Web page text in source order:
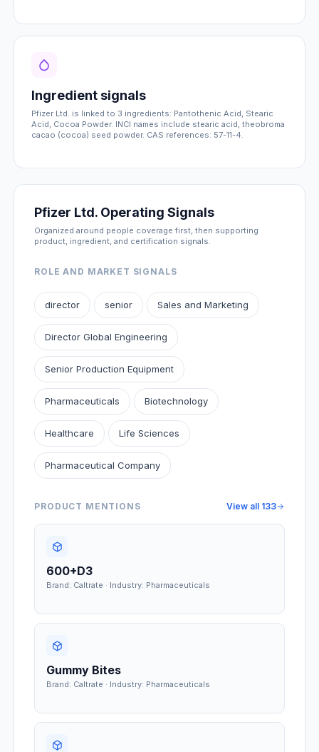
Ingredient signals
Pfizer Ltd. is linked to 3 ingredients: Pantothenic Acid, Stearic
Acid, Cocoa Powder. INCI names include stearic acid, theobroma
cacao (cocoa) seed powder. CAS references: 57-11-4.
Pfizer Ltd. Operating Signals
Organized around people coverage first, then supporting
product, ingredient, and certification signals.
ROLE AND MARKET SIGNALS
director senior Sales and Marketing
Director Global Engineering
Senior Production Equipment
Pharmaceuticals Biotechnology
Healthcare Life Sciences
Pharmaceutical Company
PRODUCT MENTIONS View all 133
600+D3
Brand: Caltrate · Industry: Pharmaceuticals
Gummy Bites
Brand: Caltrate · Industry: Pharmaceuticals